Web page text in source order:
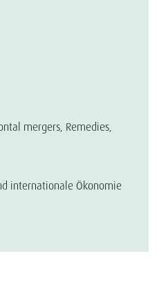
mergers, Remedies,
internationale Ökonomie